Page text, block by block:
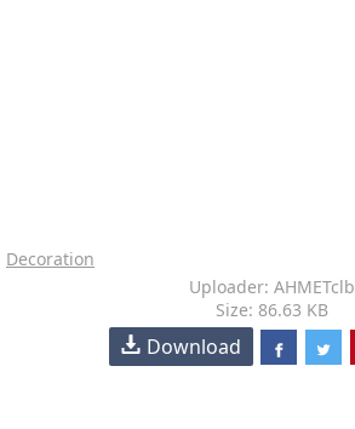
Decoration
Uploader: AHMETclb
Size: 86.63 KB
Download